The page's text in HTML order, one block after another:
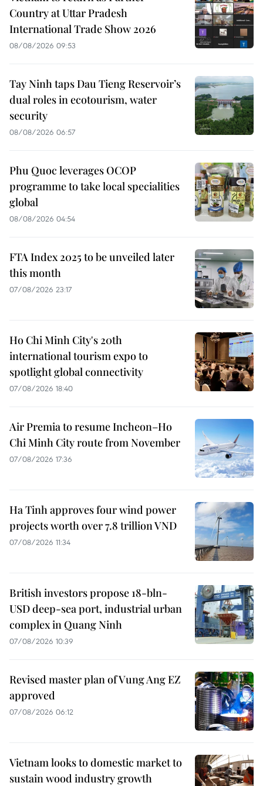
Country at Uttar Pradesh
International Trade Show 2026
08/08/2026 09:53
Tay Ninh taps Dau Tieng Reservoir’s
dual roles in ecotourism, water
security
08/08/2026 06:57
Phu Quoc leverages OCOP
programme to take local specialities
global
08/08/2026 04:54
FTA Index 2025 to be unveiled later
this month
07/08/2026 23:17
Ho Chi Minh City's 20th
international tourism expo to
spotlight global connectivity
07/08/2026 18:40
Air Premia to resume Incheon–Ho
Chi Minh City route from November
07/08/2026 17:36
Ha Tinh approves four wind power
projects worth over 7.8 trillion VND
07/08/2026 11:34
British investors propose 18-bln-
USD deep-sea port, industrial urban
complex in Quang Ninh
07/08/2026 10:39
Revised master plan of Vung Ang EZ
approved
07/08/2026 06:12
Vietnam looks to domestic market to
sustain wood industry growth